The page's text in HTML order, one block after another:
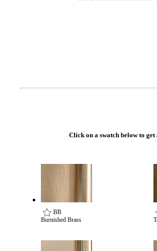
Click on a swatch below to
BB
Burnished Brass